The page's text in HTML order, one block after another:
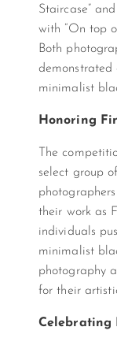
Staircase”
with “On top
Both
minimalist
Honoring
The
select group
their work as
individuals
minimalist
photography
for their
Celebrating